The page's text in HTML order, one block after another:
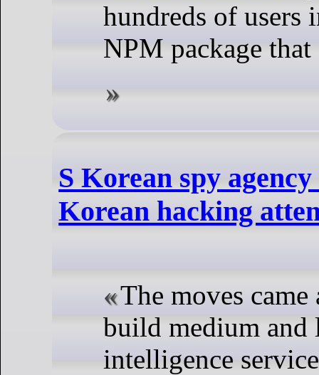
hundreds of users
NPM package
S Korean spy
Korean hacking
The moves
build medium and
intelligence